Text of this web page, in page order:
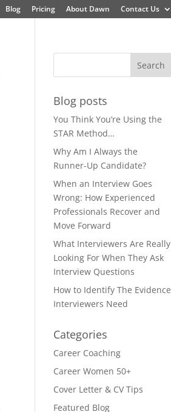
Blog Pricing About Dawn Contact Us
Blog posts
You Think You’re Using the
STAR Method…
Why Am I Always the
Runner-Up Candidate?
When an Interview Goes
Wrong: How Experienced
Professionals Recover and
Move Forward
What Interviewers Are Really
Looking For When They Ask
Interview Questions
How to Identify The Evidence
Interviewers Need
Categories
Career Coaching
Career Women 50+
Cover Letter & CV Tips
Featured Blog